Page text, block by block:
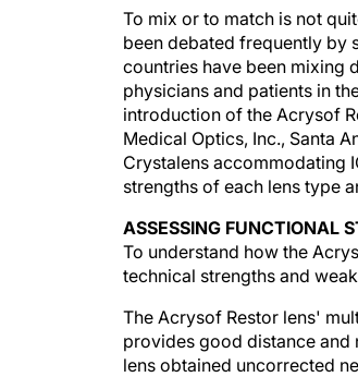
To mix or to match is not
been debated frequently by
countries have been mixing
physicians and patients in
introduction of the Acrysof
Medical Optics, Inc., Santa
Crystalens accommodating
strengths of each lens type
ASSESSING FUNCTIONAL
To understand how the
technical strengths and
The Acrysof Restor lens'
provides good distance and
lens obtained uncorrected